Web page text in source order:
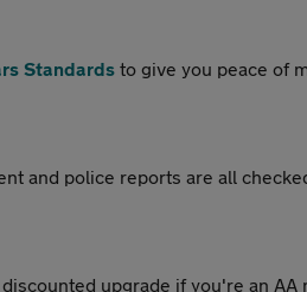
Standards to give you peace of
and police reports are all
upgrade if you're an AA